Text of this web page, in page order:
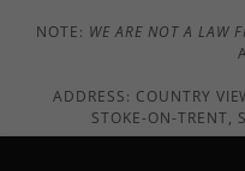
NOTE: WE ARE NOT A LAW
ADDRESS: COUNTRY
STOKE-ON-TRENT,